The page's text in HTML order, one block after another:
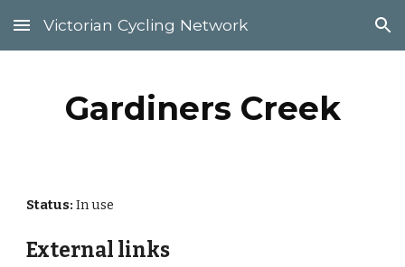
Skip to main content Skip to navigation
Victorian Cycling Network
Gardiners Creek
Status: In use
External links